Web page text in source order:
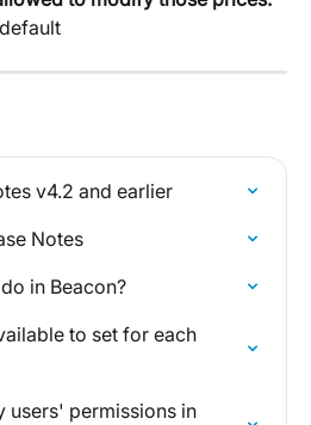
v4.2 and earlier
Notes
in Beacon?
to set for each
users' permissions in